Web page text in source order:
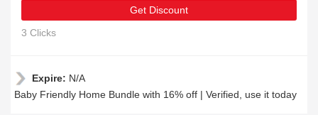
Get Discount
3 Clicks
Expire: N/A
Baby Friendly Home Bundle with 16% off | Verified, use it today